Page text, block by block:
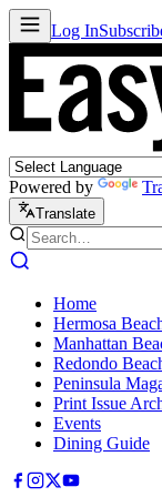
Log In
Powered by
Translate
Home
Hermosa
Manhattan
Redondo
Peninsula
Print Issue
Events
Dining Guide